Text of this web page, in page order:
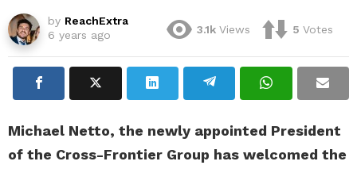
by ReachExtra
6 years ago
3.1k Views 5 Votes
Michael Netto, the newly appointed President
of the Cross-Frontier Group has welcomed the